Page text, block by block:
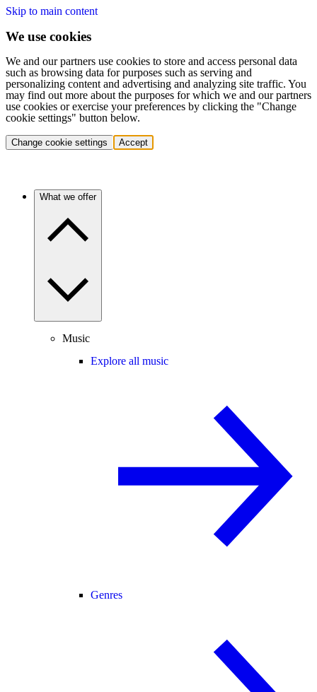
Skip to main content
We use cookies
We and our partners use cookies to store and access personal data
such as browsing data for purposes such as serving and
personalizing content and advertising and analyzing site traffic. You
may find out more about the purposes for which we and our partners
use cookies or exercise your preferences by clicking the "Change
cookie settings" button below.
Change cookie settings Accept
What we offer
Music
Explore all music
Genres